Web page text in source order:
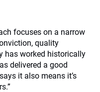
focuses on a narrow
quality
has worked historically
delivered a good
it also means it’s